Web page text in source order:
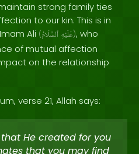
strong family ties
to our kin. This is in
Ali ( عَلَيْهِ ٱلسَّلَامُ ), who
of mutual affection
on the relationship
verse 21, Allah says:
He created for you
that you may find